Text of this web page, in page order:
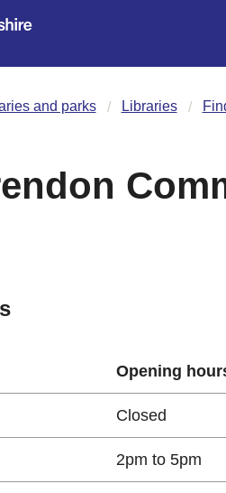
and parks Libraries
Opening
Closed
2pm to 5pm